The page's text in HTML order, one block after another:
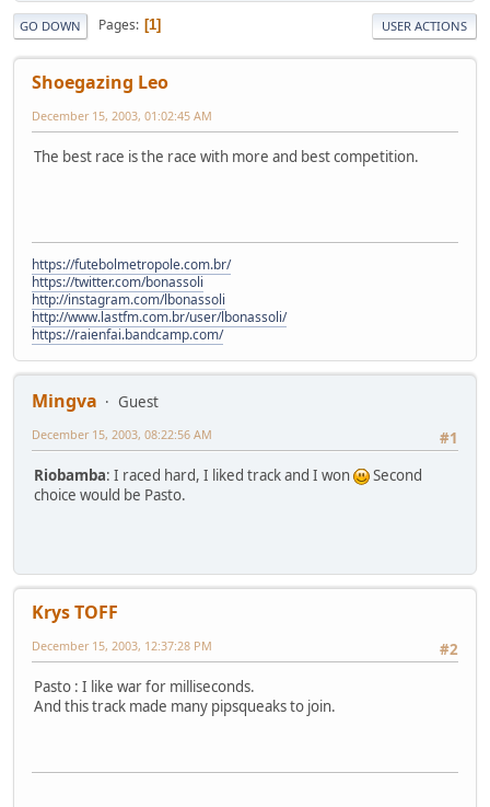
GO DOWN Pages 1 USER ACTIONS
Shoegazing Leo
December 15, 2003, 01:02:45 AM
The best race is the race with more and best competition.
https://futebolmetropole.com.br/
https://twitter.com/bonassoli
http://instagram.com/lbonassoli
http://www.lastfm.com.br/user/lbonassoli/
https://raienfai.bandcamp.com/
Mingva
Guest
#1
December 15, 2003, 08:22:56 AM
Riobamba: I raced hard, I liked track and I won
Second
choice would be Pasto.
Krys TOFF
#2
December 15, 2003, 12:37:28 PM
Pasto : I like war for milliseconds.
And this track made many pipsqueaks to join.